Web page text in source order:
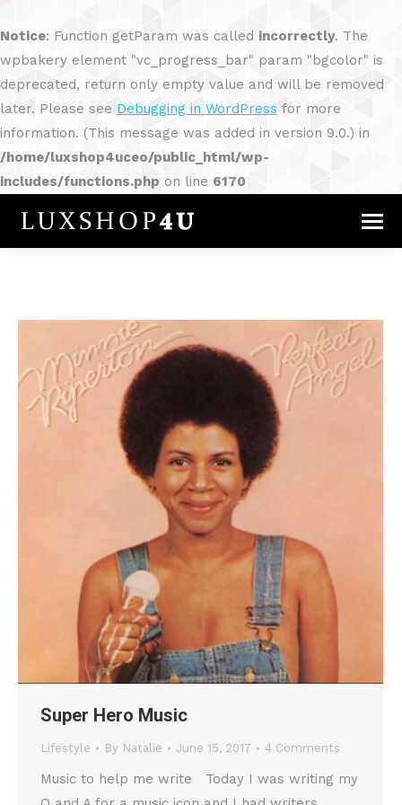
Notice: Function getParam was called incorrectly. The
wpbakery element "vc_progress_bar" param "bgcolor" is
deprecated, return only empty value and will be removed
later. Please see Debugging in WordPress for more
information. (This message was added in version 9.0.) in
/home/luxshop4uceo/public_html/wp-
includes/functions.php on line 6170
Super Hero Music
Lifestyle By Natalie June 15, 2017 4 Comments
Music to help me write Today I was writing my